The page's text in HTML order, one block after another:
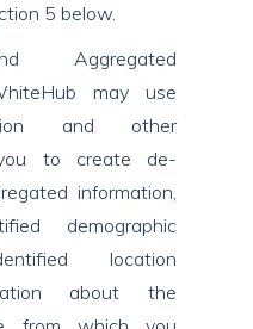
5 below.
Aggregated
may use
and other
to create de-
information,
demographic
location
about the